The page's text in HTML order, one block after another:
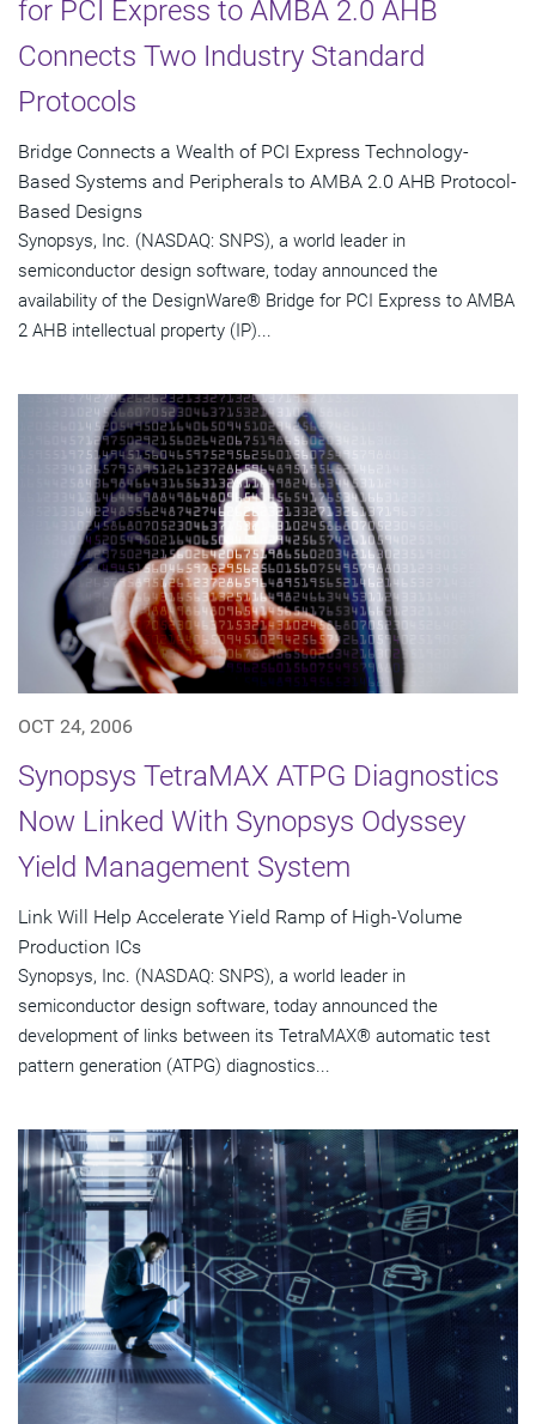
for PCI Express to AMBA 2.0 AHB
Connects Two Industry Standard
Protocols
Bridge Connects a Wealth of PCI Express Technology-
Based Systems and Peripherals to AMBA 2.0 AHB Protocol-
Based Designs
Synopsys, Inc. (NASDAQ: SNPS), a world leader in
semiconductor design software, today announced the
availability of the DesignWare® Bridge for PCI Express to AMBA
2 AHB intellectual property (IP)...
OCT 24, 2006
Synopsys TetraMAX ATPG Diagnostics
Now Linked With Synopsys Odyssey
Yield Management System
Link Will Help Accelerate Yield Ramp of High-Volume
Production ICs
Synopsys, Inc. (NASDAQ: SNPS), a world leader in
semiconductor design software, today announced the
development of links between its TetraMAX® automatic test
pattern generation (ATPG) diagnostics...